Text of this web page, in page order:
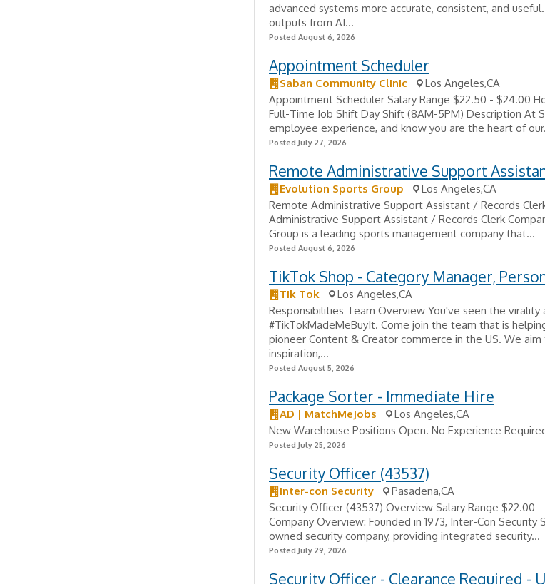
advanced systems more accurate, consistent, and
outputs from AI...
Posted August 6, 2026
Appointment Scheduler
Saban Community Clinic
Los Angeles,CA
Appointment Scheduler Salary Range $22.50 - $24.00
Full-Time Job Shift Day Shift (8AM-5PM) Description At
employee experience, and know you are the heart of
Posted July 27, 2026
Remote Administrative Support
Evolution Sports Group
Los Angeles,CA
Remote Administrative Support Assistant / Records
Administrative Support Assistant / Records Clerk
Group is a leading sports management company that...
Posted August 6, 2026
TikTok Shop - Category Manager,
Tik Tok
Los Angeles,CA
Responsibilities Team Overview You've seen the virality
#TikTokMadeMeBuyIt. Come join the team that is
pioneer Content & Creator commerce in the US. We aim
inspiration,...
Posted August 5, 2026
Package Sorter - Immediate Hire
AD | MatchMeJobs
Los Angeles,CA
New Warehouse Positions Open. No Experience
Posted July 25, 2026
Security Officer (43537)
Inter-con Security
Pasadena,CA
Security Officer (43537) Overview Salary Range $22.00
Company Overview: Founded in 1973, Inter-Con Security
owned security company, providing integrated security...
Posted July 29, 2026
Security Officer - Clearance Required -